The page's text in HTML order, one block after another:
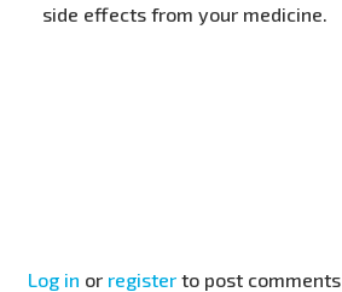
side effects from your medicine.
Log in or register to post comments